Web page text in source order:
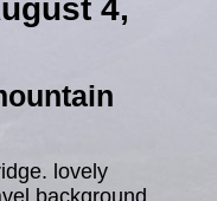
4,
lovely
background